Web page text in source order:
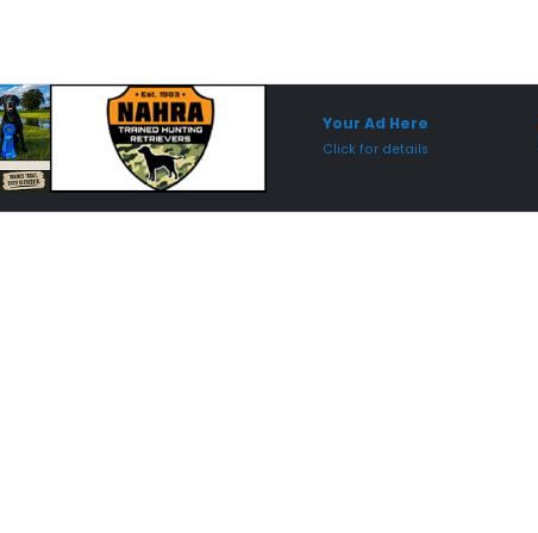
Your Ad Here
Click for details